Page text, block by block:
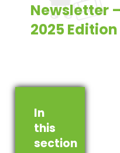
Newsletter
2025 Edition
In
this
section